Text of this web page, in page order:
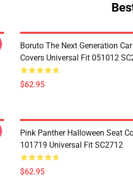
Boruto The Next Generation
Covers Universal Fit 051012
$62.95
Pink Panther Halloween Seat
101719 Universal Fit SC2712
$62.95